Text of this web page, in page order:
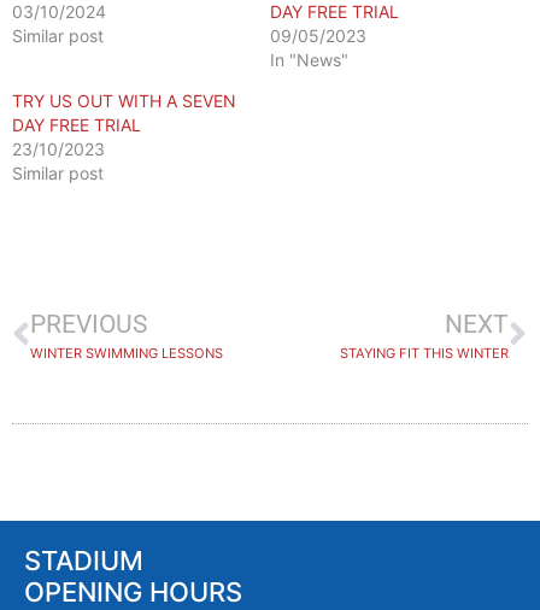
03/10/2024
Similar post
DAY FREE TRIAL
09/05/2023
In "News"
TRY US OUT WITH A SEVEN
DAY FREE TRIAL
23/10/2023
Similar post
PREVIOUS
WINTER SWIMMING LESSONS
NEXT
STAYING FIT THIS WINTER
STADIUM
OPENING HOURS